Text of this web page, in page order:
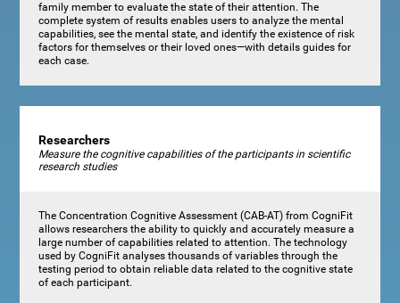
family member to evaluate the state of their attention. The
complete system of results enables users to analyze the mental
capabilities, see the mental state, and identify the existence of risk
factors for themselves or their loved ones—with details guides for
each case.
Researchers
Measure the cognitive capabilities of the participants in scientific
research studies
The Concentration Cognitive Assessment (CAB-AT) from CogniFit
allows researchers the ability to quickly and accurately measure a
large number of capabilities related to attention. The technology
used by CogniFit analyses thousands of variables through the
testing period to obtain reliable data related to the cognitive state
of each participant.